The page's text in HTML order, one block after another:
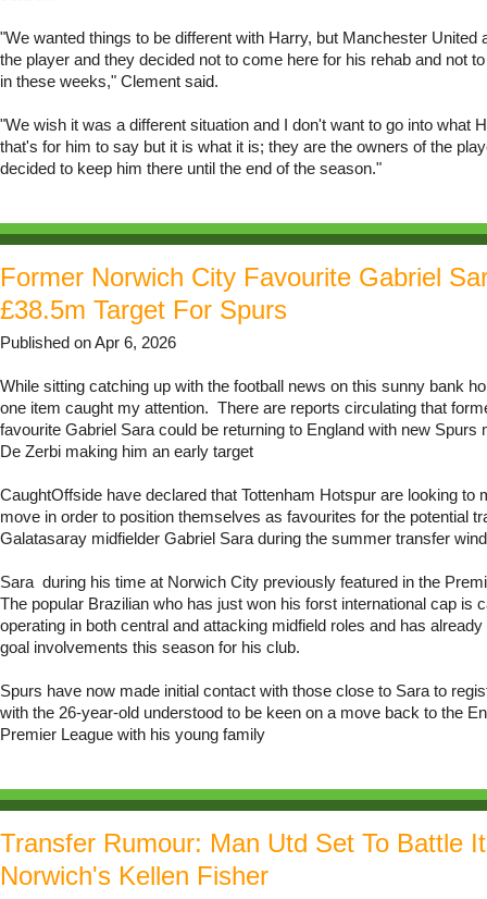
"We wanted things to be different with Harry, but Manchester United
the player and they decided not to come here for his rehab and not
in these weeks," Clement said.
"We wish it was a different situation and I don't want to go into what
that's for him to say but it is what it is; they are the owners of the
decided to keep him there until the end of the season."
Former Norwich City Favourite Gabriel
£38.5m Target For Spurs
Published on Apr 6, 2026
While sitting catching up with the football news on this sunny bank
one item caught my attention. There are reports circulating that
favourite Gabriel Sara could be returning to England with new Spurs
De Zerbi making him an early target
CaughtOffside have declared that Tottenham Hotspur are looking to
move in order to position themselves as favourites for the potential
Galatasaray midfielder Gabriel Sara during the summer transfer
Sara during his time at Norwich City previously featured in the
The popular Brazilian who has just won his forst international cap is
operating in both central and attacking midfield roles and has
goal involvements this season for his club.
Spurs have now made initial contact with those close to Sara to
with the 26-year-old understood to be keen on a move back to the
Premier League with his young family
Transfer Rumour: Man Utd Set To Battle
Norwich's Kellen Fisher